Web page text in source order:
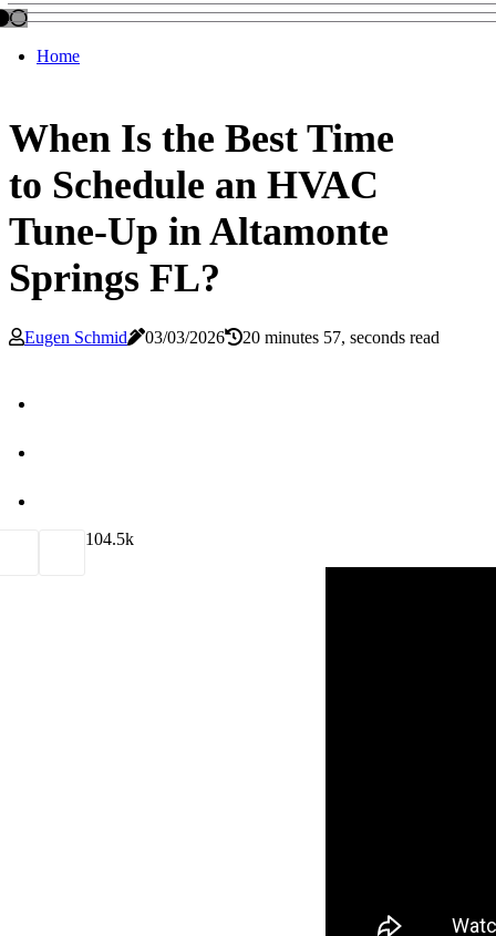
Home
When Is the Best Time
to Schedule an HVAC
Tune-Up in Altamonte
Springs FL?
Eugen Schmid 03/03/2026 20 minutes 57, seconds read
104.5k